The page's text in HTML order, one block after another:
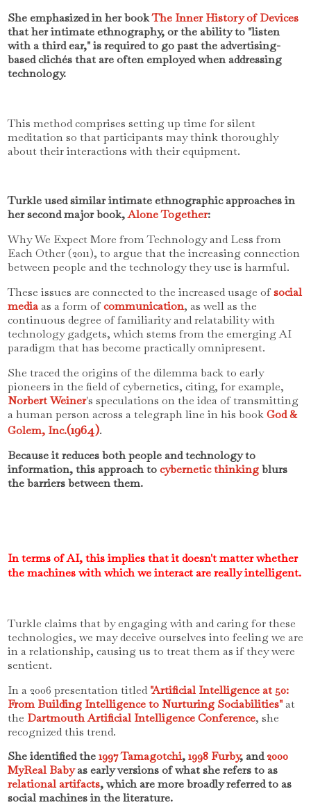
She emphasized in her bookThe Inner History of Devices
that her intimate ethnography, or the ability to "listen
with a third ear," is required to go past the advertising-
based clichés that are often employed when addressing
technology.
This method comprises setting up time for silent
meditation so that participants may think thoroughly
about their interactions with their equipment.
Turkle used similar intimate ethnographic approaches in
her second major book,Alone Together:
Why We Expect More from Technology and Less from
Each Other (2011), to argue that the increasing connection
between people and the technology they use is harmful.
These issues are connected to the increased usage ofsocial
mediaas a form ofcommunication, as well as the
continuous degree of familiarity and relatability with
technology gadgets, which stems from the emerging AI
paradigm that has become practically omnipresent.
She traced the origins of the dilemma back to early
pioneers in the field of cybernetics, citing, for example,
Norbert Weiner's speculations on the idea of transmitting
a human person across a telegraph line in his bookGod &
Golem, Inc.(1964).
Because it reduces both people and technology to
information, this approach tocybernetic thinkingblurs
the barriers between them.
In terms of AI, this implies that it doesn't matter whether
the machines with which we interact are really intelligent.
Turkle claims that by engaging with and caring for these
technologies, we may deceive ourselves into feeling we are
in a relationship, causing us to treat them as if they were
sentient.
In a 2006 presentation titled "Artificial Intelligence at 50:
From Building Intelligence to Nurturing Sociabilities"at
the Dartmouth Artificial Intelligence Conference, she
recognized this trend.
She identified the1997 Tamagotchi,1998 Furby, and2000
MyReal Babyas early versions of what she refers to as
relational artifacts, which are more broadly referred to as
social machines in the literature.